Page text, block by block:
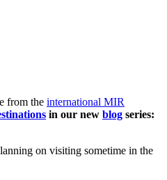
from the international MIR
in our new blog series:
on visiting sometime in the